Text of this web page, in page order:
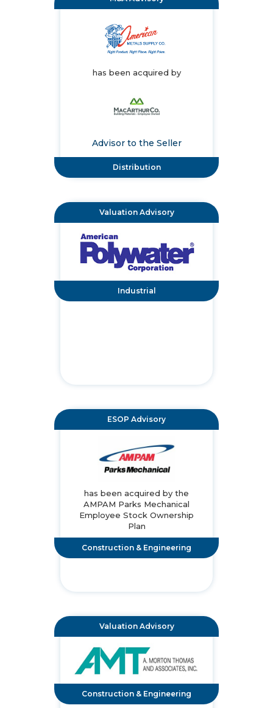
has been acquired by
Advisor to the Seller
Distribution
Valuation Advisory
Industrial
ESOP Advisory
has been acquired by the
AMPAM Parks Mechanical
Employee Stock Ownership
Plan
Construction & Engineering
Valuation Advisory
Construction & Engineering